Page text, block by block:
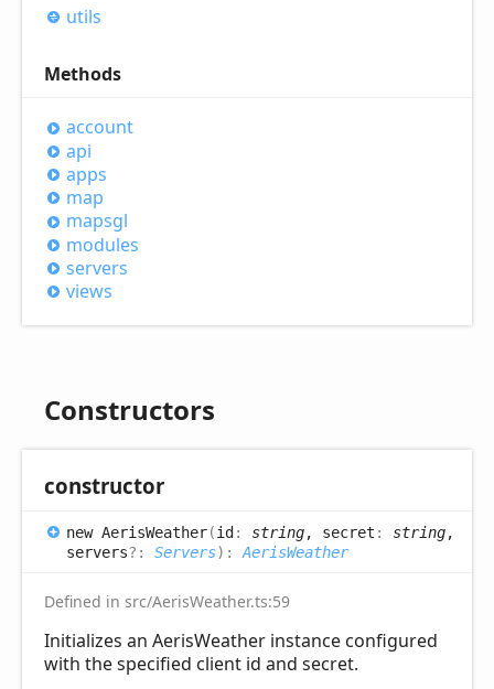
utils
Methods
account
api
apps
map
mapsgl
modules
servers
views
Constructors
constructor
new AerisWeather(id : string, secret : string,
servers?: Servers) : AerisWeather
Defined in src/AerisWeather.ts:59
Initializes an AerisWeather instance configured
with the specified client id and secret.